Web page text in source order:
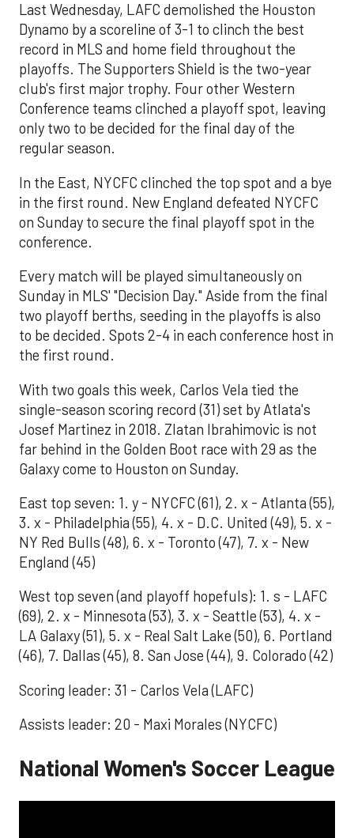
Last Wednesday, LAFC demolished the Houston
Dynamo by a scoreline of 3-1 to clinch the best
record in MLS and home field throughout the
playoffs. The Supporters Shield is the two-year
club's first major trophy. Four other Western
Conference teams clinched a playoff spot, leaving
only two to be decided for the final day of the
regular season.
In the East, NYCFC clinched the top spot and a bye
in the first round. New England defeated NYCFC
on Sunday to secure the final playoff spot in the
conference.
Every match will be played simultaneously on
Sunday in MLS' "Decision Day." Aside from the final
two playoff berths, seeding in the playoffs is also
to be decided. Spots 2-4 in each conference host in
the first round.
With two goals this week, Carlos Vela tied the
single-season scoring record (31) set by Atlata's
Josef Martinez in 2018. Zlatan Ibrahimovic is not
far behind in the Golden Boot race with 29 as the
Galaxy come to Houston on Sunday.
East top seven: 1. y - NYCFC (61), 2. x - Atlanta (55),
3. x - Philadelphia (55), 4. x - D.C. United (49), 5. x -
NY Red Bulls (48), 6. x - Toronto (47), 7. x - New
England (45)
West top seven (and playoff hopefuls): 1. s - LAFC
(69), 2. x - Minnesota (53), 3. x - Seattle (53), 4. x -
LA Galaxy (51), 5. x - Real Salt Lake (50), 6. Portland
(46), 7. Dallas (45), 8. San Jose (44), 9. Colorado (42)
Scoring leader: 31 - Carlos Vela (LAFC)
Assists leader: 20 - Maxi Morales (NYCFC)
National Women's Soccer League